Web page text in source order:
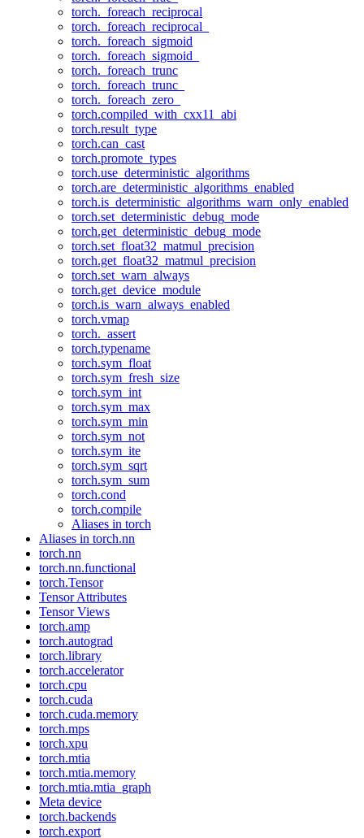
torch._foreach_reciprocal
torch._foreach_reciprocal_
torch._foreach_sigmoid
torch._foreach_sigmoid_
torch._foreach_trunc
torch._foreach_trunc_
torch._foreach_zero_
torch.compiled_with_cxx11_abi
torch.result_type
torch.can_cast
torch.promote_types
torch.use_deterministic_algorithms
torch.are_deterministic_algorithms_enabled
torch.is_deterministic_algorithms_warn_only_enabled
torch.set_deterministic_debug_mode
torch.get_deterministic_debug_mode
torch.set_float32_matmul_precision
torch.get_float32_matmul_precision
torch.set_warn_always
torch.get_device_module
torch.is_warn_always_enabled
torch.vmap
torch._assert
torch.typename
torch.sym_float
torch.sym_fresh_size
torch.sym_int
torch.sym_max
torch.sym_min
torch.sym_not
torch.sym_ite
torch.sym_sqrt
torch.sym_sum
torch.cond
torch.compile
Aliases in torch
Aliases in torch.nn
torch.nn
torch.nn.functional
torch.Tensor
Tensor Attributes
Tensor Views
torch.amp
torch.autograd
torch.library
torch.accelerator
torch.cpu
torch.cuda
torch.cuda.memory
torch.mps
torch.xpu
torch.mtia
torch.mtia.memory
torch.mtia.mtia_graph
Meta device
torch.backends
torch.export